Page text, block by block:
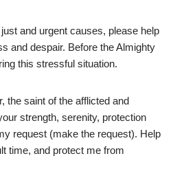
and urgent causes, please help
and despair. Before the Almighty
this stressful situation.
the saint of the afflicted and
strength, serenity, protection
request (make the request). Help
time, and protect me from